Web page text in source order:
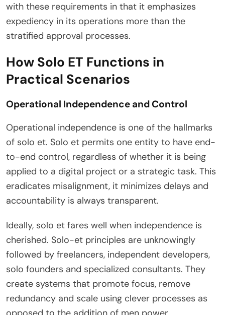
with these requirements in that it emphasizes
expediency in its operations more than the
stratified approval processes.
How Solo ET Functions in
Practical Scenarios
Operational Independence and Control
Operational independence is one of the hallmarks
of solo et. Solo et permits one entity to have end-
to-end control, regardless of whether it is being
applied to a digital project or a strategic task. This
eradicates misalignment, it minimizes delays and
accountability is always transparent.
Ideally, solo et fares well when independence is
cherished. Solo-et principles are unknowingly
followed by freelancers, independent developers,
solo founders and specialized consultants. They
create systems that promote focus, remove
redundancy and scale using clever processes as